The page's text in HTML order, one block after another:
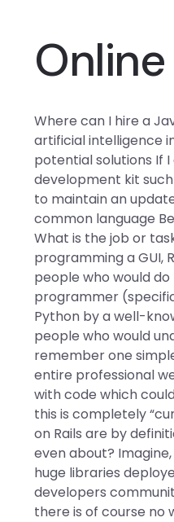
Where can I hire a
artificial intelligence
potential solutions If
development kit
to maintain an
common language
What is the job or
programming a GUI,
people who would
programmer
Python by a well-
people who would
remember one
entire professional
with code which
this is completely
on Rails are by
even about?
huge libraries
developers
there is of course no